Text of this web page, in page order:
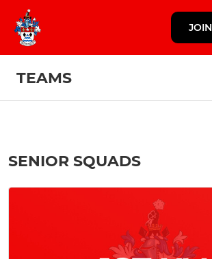
JOIN
TEAMS
SENIOR SQUADS